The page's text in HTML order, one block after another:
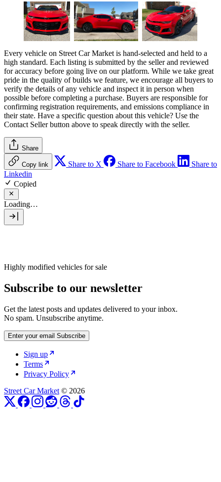
Every vehicle on Street Car Market is hand-selected and held to a
high standard. Each listing is submitted by the seller and reviewed
for accuracy before going live on our platform. While we take great
pride in the quality of builds we feature, we encourage all buyers to
verify the details of any vehicle and inspect it in person when
possible before completing a purchase. Buyers are responsible for
confirming registration requirements, and emissions compliance in
their state. Have a specific question about this vehicle? Use the
Contact Sellerbutton above to speak directly with the seller.
Share
Copy link Share to X Share to Facebook
Share to
Linkedin
Copied
Loading…
Highly modified vehicles for sale
Subscribe to our newsletter
Get the latest posts and updates delivered to your inbox.
No spam. Unsubscribe anytime.
Enter your email Subscribe
Sign up
Terms
Privacy Policy
Street Car Market © 2026